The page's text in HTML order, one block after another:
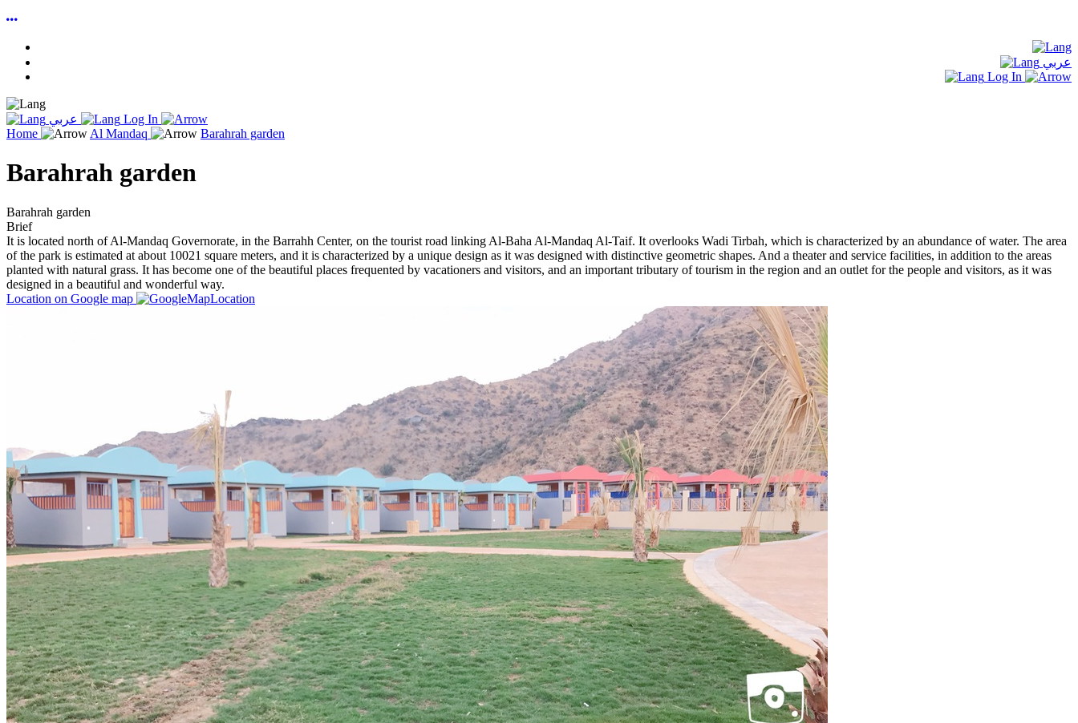
عربي
Log In
عربي
Log In
Home
Al Mandaq Barahrah garden
Barahrah garden
Barahrah garden
Brief
It is located north of Al-Mandaq Governorate, in the Barrahh Center, on the tourist road linking Al-Baha Al-Mandaq Al-Taif. It overlooks Wadi Tirbah, which is characterized by an abundance of water. The area
of the park is estimated at about 10021 square meters, and it is characterized by a unique design as it was designed with distinctive geometric shapes. And a theater and service facilities, in addition to the areas
planted with natural grass. It has become one of the beautiful places frequented by vacationers and visitors, and an important tributary of tourism in the region and an outlet for the people and visitors, as it was
designed in a beautiful and wonderful way.
Location on Google map